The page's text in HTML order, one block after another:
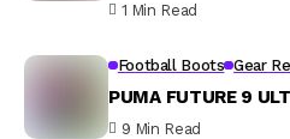
1 Min Read
Football Boots Gear
PUMA FUTURE 9
9 Min Read